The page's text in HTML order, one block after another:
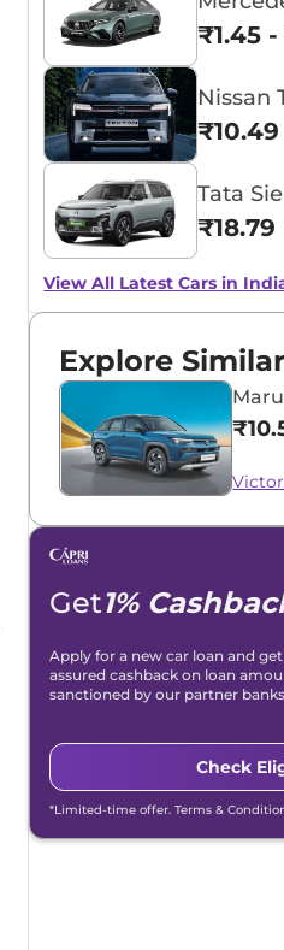
₹1.45
Nissan
Tata
View All Latest Cars in
Explore
Get1%
Apply for a new car loan and get
assured cashback on loan
sanctioned by our partner
Check
*Limited-time offer. Terms &